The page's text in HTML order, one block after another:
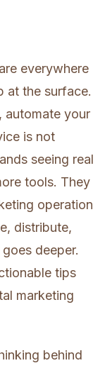
everywhere
at the surface.
automate your
is not
seeing real
tools. They
operation
distribute,
deeper.
tips
marketing
behind